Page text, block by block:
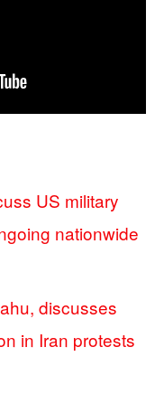
US military
nationwide
discusses
in Iran protests